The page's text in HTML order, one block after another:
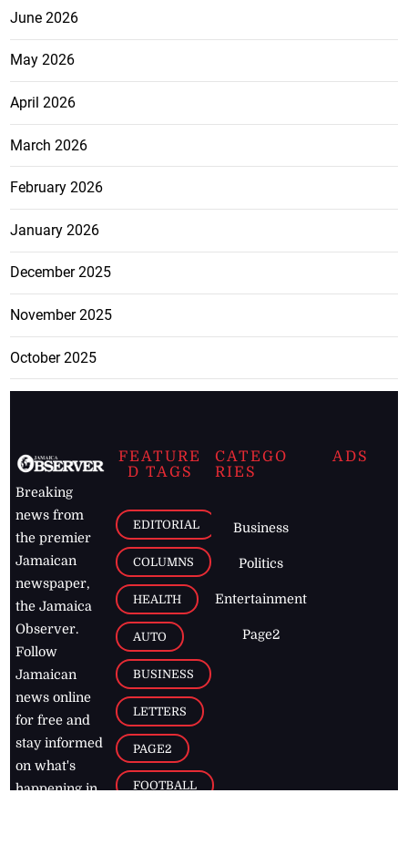
June 2026
May 2026
April 2026
March 2026
February 2026
January 2026
December 2025
November 2025
October 2025
Breaking
news from
the premier
Jamaican
newspaper,
the Jamaica
Observer.
Follow
Jamaican
news online
for free and
stay informed
on what's
happening in
FEATURE
D TAGS
EDITORIAL
COLUMNS
HEALTH
AUTO
BUSINESS
LETTERS
PAGE2
FOOTBALL
CATEGO
RIES
Business
Politics
Entertainment
Page2
ADS